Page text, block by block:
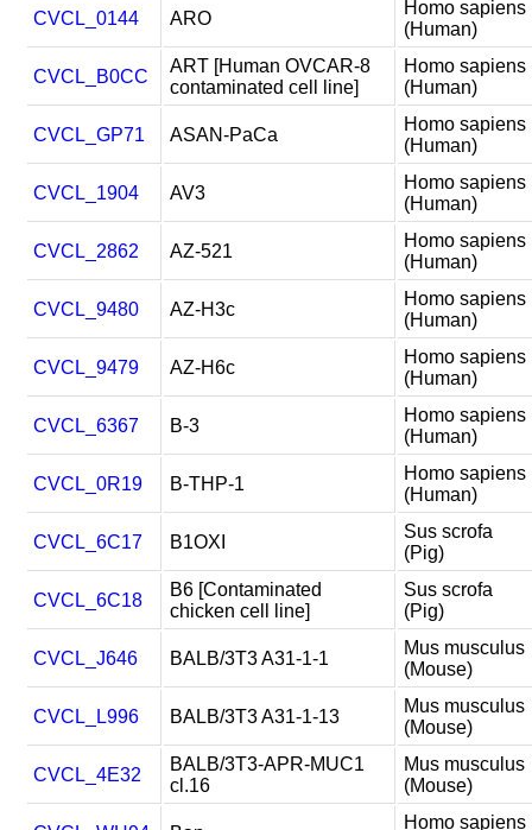
CVCL_0144 ARO
Homo sapiens
(Human)
CVCL_B0CC
ART [Human OVCAR-8
contaminated cell line]
Homo sapiens
(Human)
CVCL_GP71 ASAN-PaCa
Homo sapiens
(Human)
CVCL_1904 AV3
Homo sapiens
(Human)
CVCL_2862 AZ-521
Homo sapiens
(Human)
CVCL_9480 AZ-H3c
Homo sapiens
(Human)
CVCL_9479 AZ-H6c
Homo sapiens
(Human)
CVCL_6367 B-3
Homo sapiens
(Human)
CVCL_0R19 B-THP-1
Homo sapiens
(Human)
CVCL_6C17 B1OXI
Sus scrofa
(Pig)
CVCL_6C18
B6 [Contaminated
chicken cell line]
Sus scrofa
(Pig)
CVCL_J646 BALB/3T3 A31-1-1
Mus musculus
(Mouse)
CVCL_L996 BALB/3T3 A31-1-13
Mus musculus
(Mouse)
CVCL_4E32
BALB/3T3-APR-MUC1
cl.16
Mus musculus
(Mouse)
Homo sapiens